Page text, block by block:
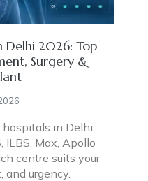
Delhi 2026: Top
Surgery &
in Delhi,
ILBS, Max, Apollo
centre suits your
and urgency.